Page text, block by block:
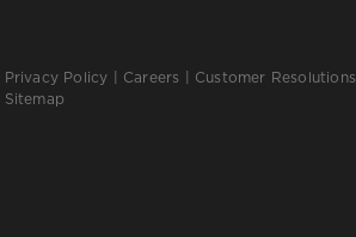
Privacy Policy Careers Customer Resolutions
Sitemap